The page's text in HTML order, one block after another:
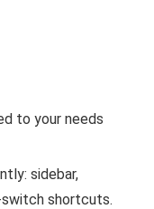
to your needs
sidebar,
shortcuts.